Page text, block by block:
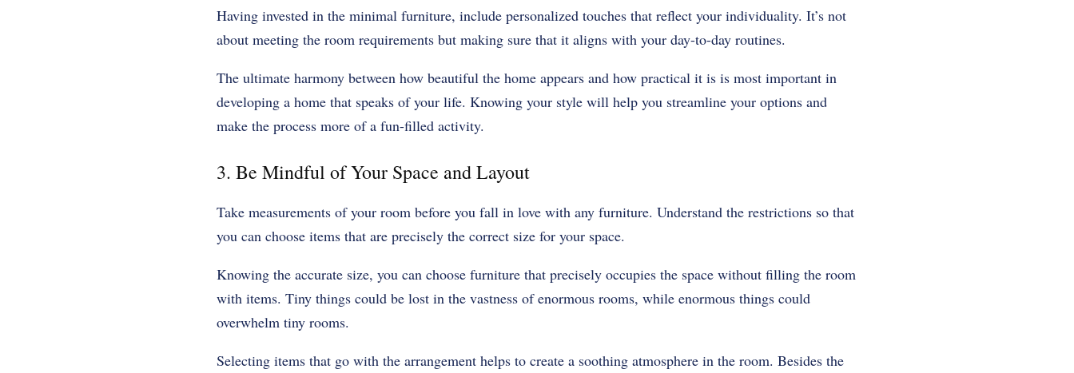
Having invested in the minimal furniture, include personalized touches that reflect your individuality. It’s not
about meeting the room requirements but making sure that it aligns with your day-to-day routines.
The ultimate harmony between how beautiful the home appears and how practical it is is most important in
developing a home that speaks of your life. Knowing your style will help you streamline your options and
make the process more of a fun-filled activity.
‍3. Be Mindful of Your Space and Layout
Take measurements of your room before you fall in love with any furniture. Understand the restrictions so that
you can choose items that are precisely the correct size for your space.
Knowing the accurate size, you can choose furniture that precisely occupies the space without filling the room
with items. Tiny things could be lost in the vastness of enormous rooms, while enormous things could
overwhelm tiny rooms.
Selecting items that go with the arrangement helps to create a soothing atmosphere in the room. Besides the